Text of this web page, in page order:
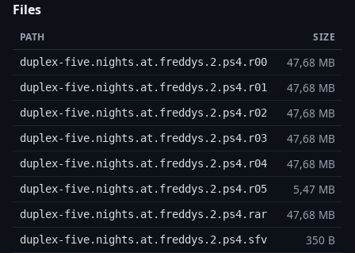
Files
PATH SIZE
duplex-five.nights.at.freddys.2.ps4.r00 47,68 MB
duplex-five.nights.at.freddys.2.ps4.r01 47,68 MB
duplex-five.nights.at.freddys.2.ps4.r02 47,68 MB
duplex-five.nights.at.freddys.2.ps4.r03 47,68 MB
duplex-five.nights.at.freddys.2.ps4.r04 47,68 MB
duplex-five.nights.at.freddys.2.ps4.r05 5,47 MB
duplex-five.nights.at.freddys.2.ps4.rar 47,68 MB
duplex-five.nights.at.freddys.2.ps4.sfv 350 B